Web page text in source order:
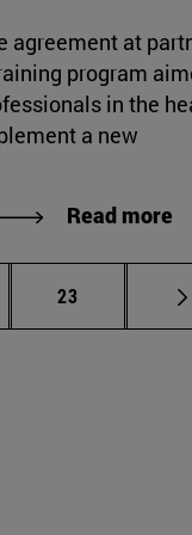
agreement at
program
in the
a new
Read more
pages Use
Page
23